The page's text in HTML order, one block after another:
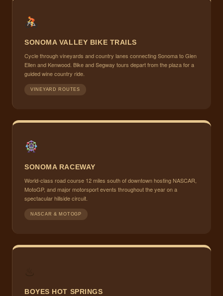
SONOMA VALLEY BIKE TRAILS
Cycle through vineyards and country lanes connecting Sonoma to Glen
Ellen and Kenwood. Bike and Segway tours depart from the plaza for a
guided wine country ride.
VINEYARD ROUTES
SONOMA RACEWAY
World-class road course 12 miles south of downtown hosting NASCAR,
MotoGP, and major motorsport events throughout the year on a
spectacular hillside circuit.
NASCAR & MOTOGP
♨
BOYES HOT SPRINGS